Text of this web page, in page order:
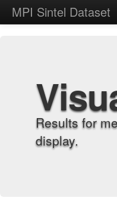
MPI Sintel Dataset
Results for
display.